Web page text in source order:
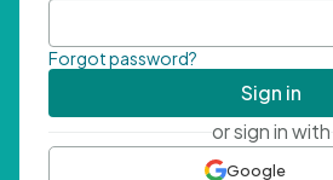
Forgot password?
Sign in
or sign in with
Google